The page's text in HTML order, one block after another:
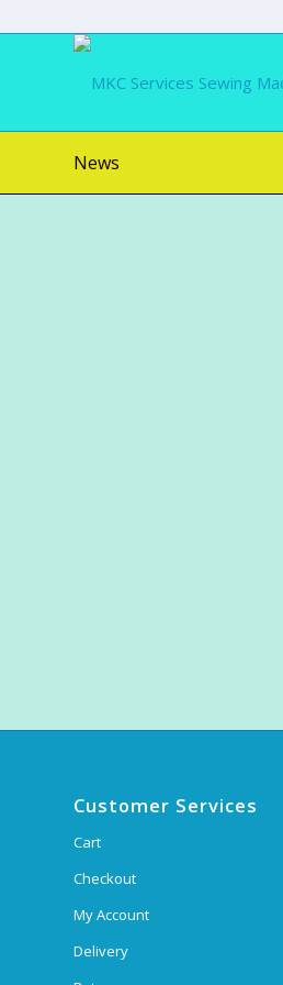
News
Customer Services
Cart
Checkout
My Account
Delivery